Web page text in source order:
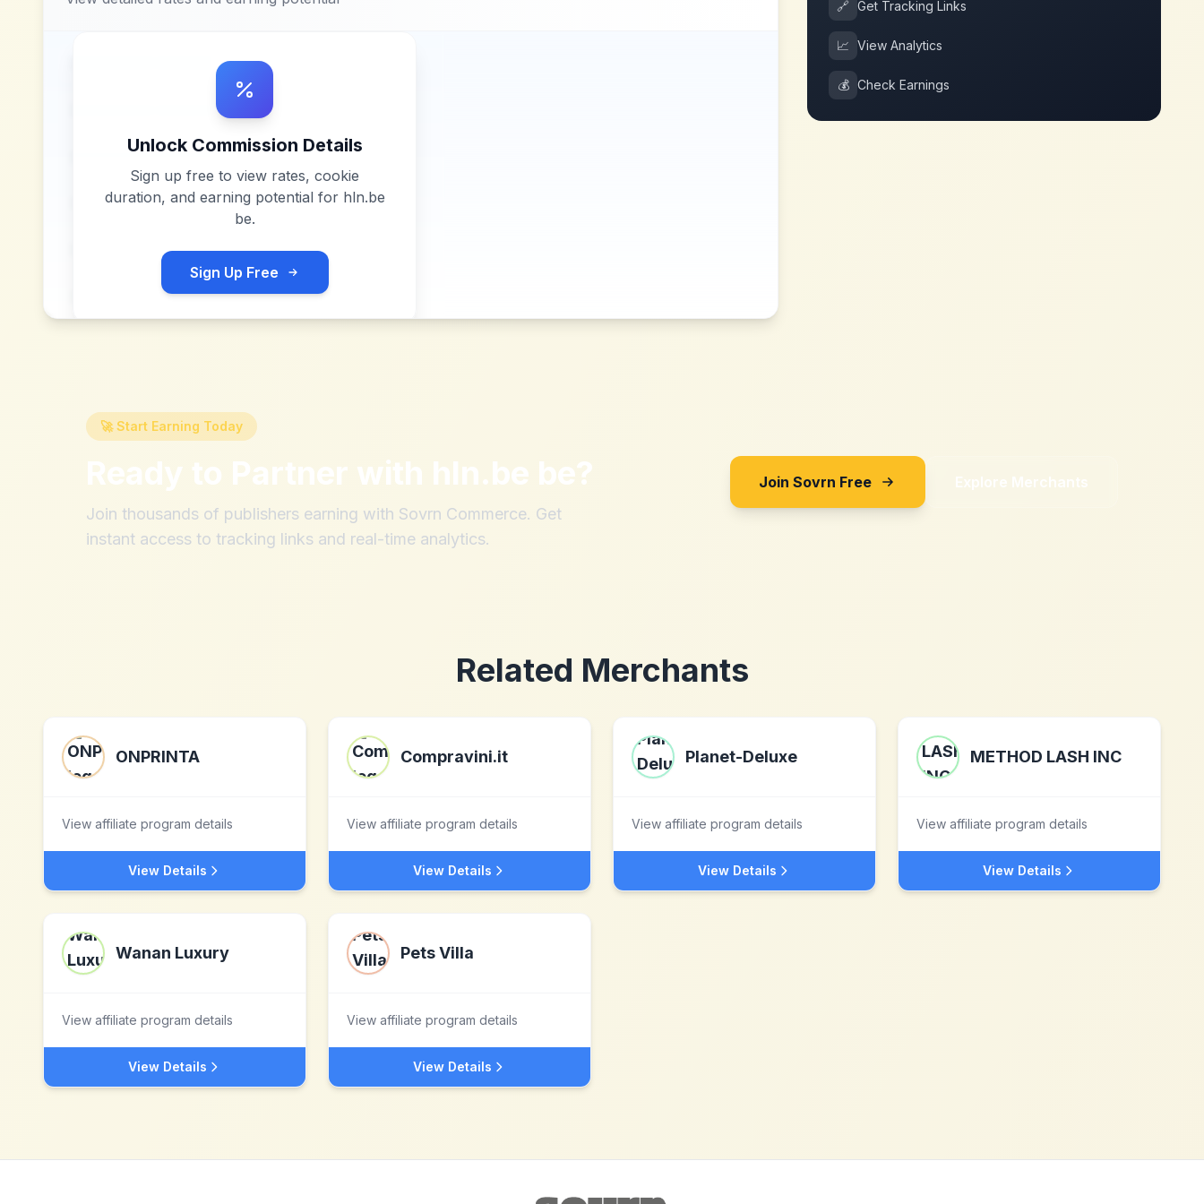
Unlock Commission Details
Sign up free to view rates, cookie
duration, and earning potential for hln.be
be.
Sign Up Free
🔗 Get Tracking Links
📈 View Analytics
💰 Check Earnings
🚀 Start Earning Today
Ready to Partner with hln.be be?
Join thousands of publishers earning with Sovrn Commerce. Get
instant access to tracking links and real-time analytics.
Join Sovrn Free Explore Merchants
Related Merchants
ONPRINTA
View affiliate program details
View Details
Compravini.it
View affiliate program details
View Details
Planet-Deluxe
View affiliate program details
View Details
METHOD LASH INC
View affiliate program details
View Details
Wanan Luxury
View affiliate program details
View Details
Pets Villa
View affiliate program details
View Details